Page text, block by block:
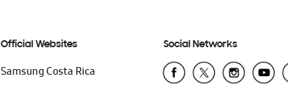
Official Websites
Samsung Costa Rica
Social Networks